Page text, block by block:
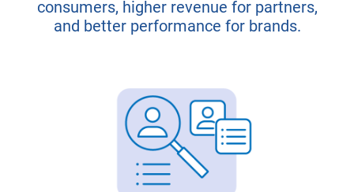
consumers, higher revenue for partners,
and better performance for brands.